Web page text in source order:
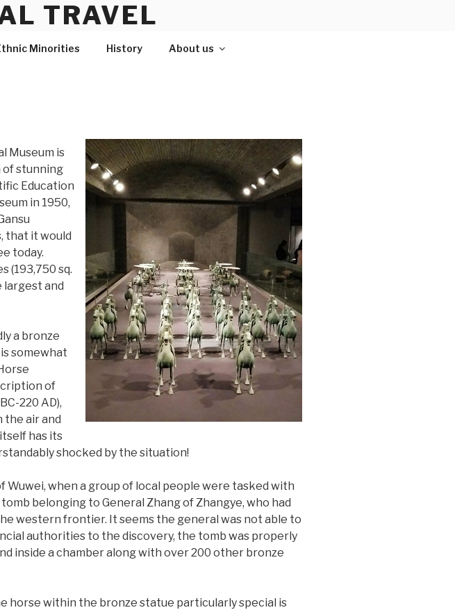
TRAVEL
Minorities History About us
Museum is
stunning
Education
in 1950,
that it would
today.
(193,750 sq.
largest and
a bronze
somewhat
of
220 AD),
the air and
has its
shocked by the situation!
when a group of local people were tasked with
belonging to General Zhang of Zhangye, who had
western frontier. It seems the general was not able to
authorities to the discovery, the tomb was properly
inside a chamber along with over 200 other bronze
horse within the bronze statue particularly special is